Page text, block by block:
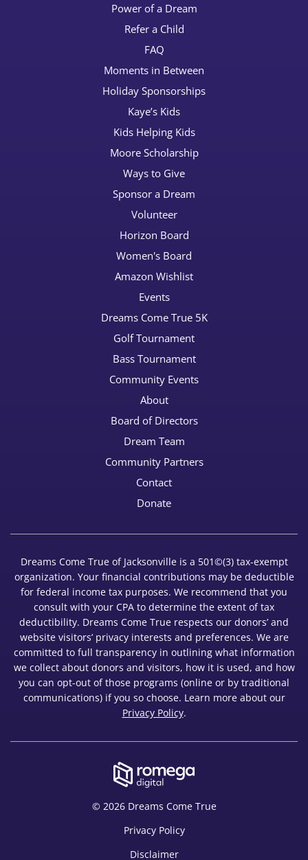
Power of a Dream
Refer a Child
FAQ
Moments in Between
Holiday Sponsorships
Kaye’s Kids
Kids Helping Kids
Moore Scholarship
Ways to Give
Sponsor a Dream
Volunteer
Horizon Board
Women's Board
Amazon Wishlist
Events
Dreams Come True 5K
Golf Tournament
Bass Tournament
Community Events
About
Board of Directors
Dream Team
Community Partners
Contact
Donate
Dreams Come True of Jacksonville is a 501©(3) tax-exempt
organization. Your financial contributions may be deductible
for federal income tax purposes. We recommend that you
consult with your CPA to determine the extent of tax
deductibility. Dreams Come True respects our donors’ and
website visitors’ privacy interests and preferences. We are
committed to full transparency in outlining what information
we collect about donors and visitors, how it is used, and how
you can opt-out of those programs (online or by traditional
communications) if you so choose. Learn more about our
Privacy Policy.
© 2026 Dreams Come True
Privacy Policy
Disclaimer